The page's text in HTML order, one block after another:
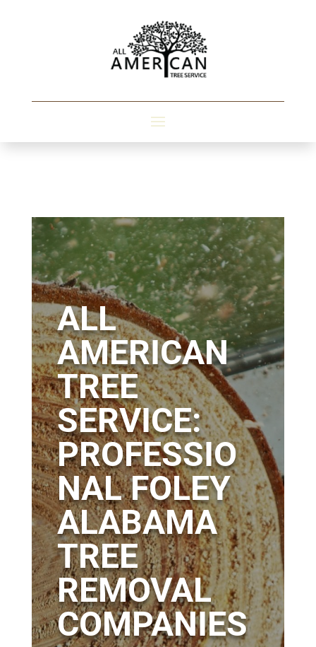
ALL
AMERICAN
TREE
SERVICE:
PROFESSIO
NAL FOLEY
ALABAMA
TREE
REMOVAL
COMPANIES